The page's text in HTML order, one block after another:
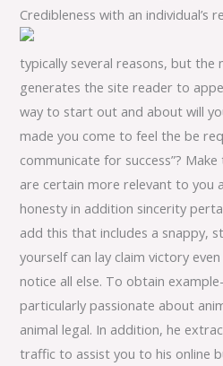
Credibleness with an individual’s
typically several reasons, but the
generates the site reader to
way to start out and about will
made you come to feel the be
communicate for success”?
are certain more relevant to you
honesty in addition sincerity
add this that includes a snappy,
yourself can lay claim victory
notice all else. To obtain
particularly passionate about
animal legal. In addition, he
traffic to assist you to his online